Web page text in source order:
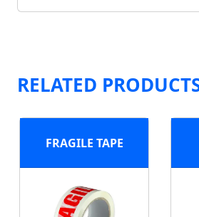
RELATED
FRAGILE TAPE